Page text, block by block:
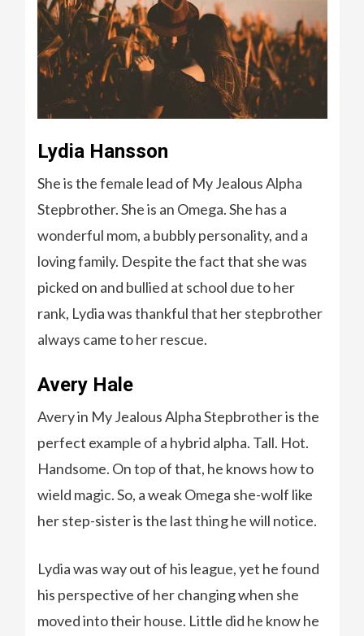
Lydia Hansson
She is the female lead of My Jealous Alpha
Stepbrother. She is an Omega. She has a
wonderful mom, a bubbly personality, and a
loving family. Despite the fact that she was
picked on and bullied at school due to her
rank, Lydia was thankful that her stepbrother
always came to her rescue.
Avery Hale
Avery in My Jealous Alpha Stepbrother is the
perfect example of a hybrid alpha. Tall. Hot.
Handsome. On top of that, he knows how to
wield magic. So, a weak Omega she-wolf like
her step-sister is the last thing he will notice.
Lydia was way out of his league, yet he found
his perspective of her changing when she
moved into their house. Little did he know he